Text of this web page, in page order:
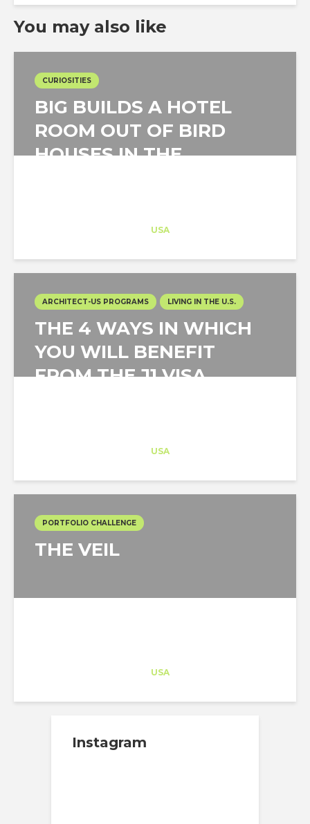
You may also like
CURIOSITIES
BIG BUILDS A HOTEL
ROOM OUT OF BIRD
HOUSES IN THE
USA
ARCHITECT-US PROGRAMS LIVING IN THE U.S.
THE 4 WAYS IN WHICH
YOU WILL BENEFIT
FROM THE J1 VISA
USA
PORTFOLIO CHALLENGE
THE VEIL
USA
Instagram